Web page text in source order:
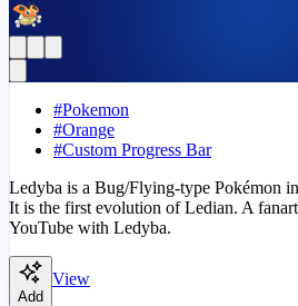
#Pokemon
#Orange
#Custom Progress Bar
Ledyba is a Bug/Flying-type Pokémon
It is the first evolution of Ledian. A
YouTube with Ledyba.
Add
View